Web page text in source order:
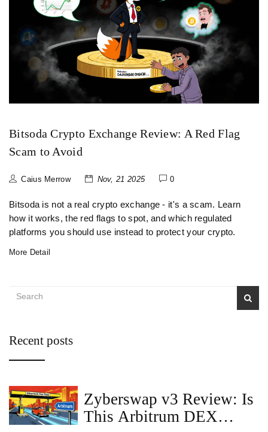
Bitsoda Crypto Exchange Review: A Red Flag
Scam to Avoid
Caius Merrow Nov, 21 2025 0
Bitsoda is not a real crypto exchange - it's a scam. Learn
how it works, the red flags to spot, and which regulated
platforms you should use instead to protect your crypto.
More Detail
Recent posts
Zyberswap v3 Review: Is
This Arbitrum DEX